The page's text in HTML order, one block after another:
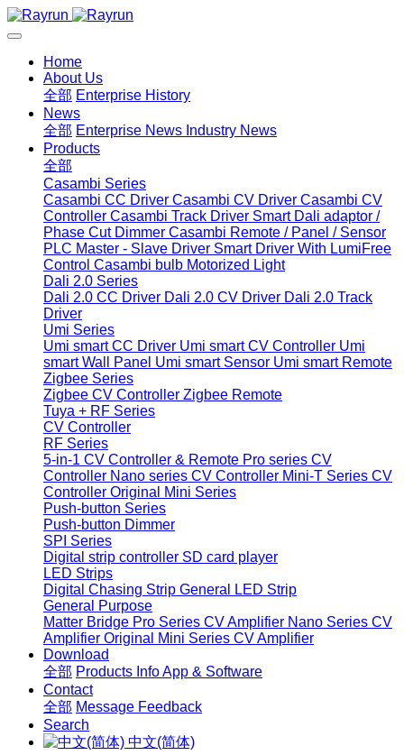
Home
About Us
全部 Enterprise History
News
全部 Enterprise News Industry News
Products
全部
Casambi Series
Casambi CC Driver Casambi CV Driver Casambi CV
Controller Casambi Track Driver Smart Dali adaptor /
Phase Cut Dimmer Casambi Remote / Panel / Sensor
PLC Master - Slave Driver Smart Driver With LumiFree
Control Casambi bulb Motorized Light
Dali 2.0 Series
Dali 2.0 CC Driver Dali 2.0 CV Driver Dali 2.0 Track
Driver
Umi Series
Umi smart CC Driver Umi smart CV Controller Umi
smart Wall Panel Umi smart Sensor Umi smart Remote
Zigbee Series
Zigbee CV Controller Zigbee Remote
Tuya + RF Series
CV Controller
RF Series
5-in-1 CV Controller & Remote Pro series CV
Controller Nano series CV Controller Mini-T Series CV
Controller Original Mini Series
Push-button Series
Push-button Dimmer
SPI Series
Digital strip controller SD card player
LED Strips
Digital Chasing Strip General LED Strip
General Purpose
Matter Bridge Pro Series CV Amplifier Nano Series CV
Amplifier Original Mini Series CV Amplifier
Download
全部 Products InfoApp & Software
Contact
全部 Message Feedback
Search
中文(简体)